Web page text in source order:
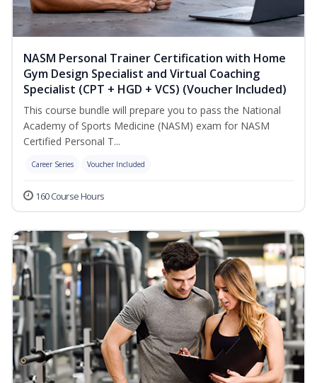
NASM Personal Trainer Certification with Home
Gym Design Specialist and Virtual Coaching
Specialist (CPT + HGD + VCS) (Voucher Included)
This course bundle will prepare you to pass the National
Academy of Sports Medicine (NASM) exam for NASM
Certified Personal T...
Career Series Voucher Included
160 Course Hours